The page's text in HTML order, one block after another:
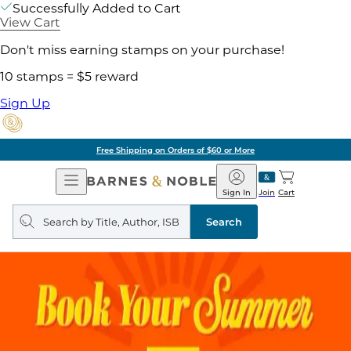
Successfully Added to Cart
View Cart
Don't miss earning stamps on your purchase!
10 stamps = $5 reward
Sign Up
Free Shipping on Orders of $60 or More
Open
Navigation
Barnes
&
Noble
Join
Sign In Cart
Search
query
Search